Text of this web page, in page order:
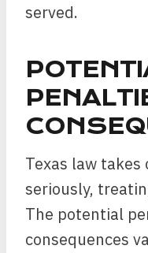
served.
Texas law
seriously,
The potential
consequences